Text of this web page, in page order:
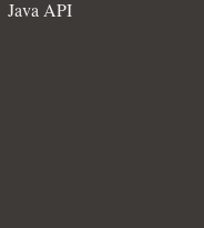
Java API